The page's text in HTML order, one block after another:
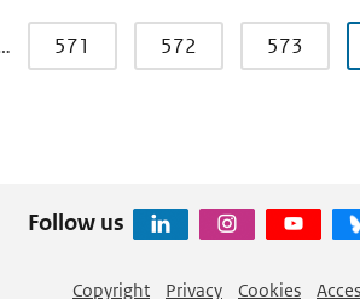
571 572 573
Follow us
Copyright Privacy Cookies